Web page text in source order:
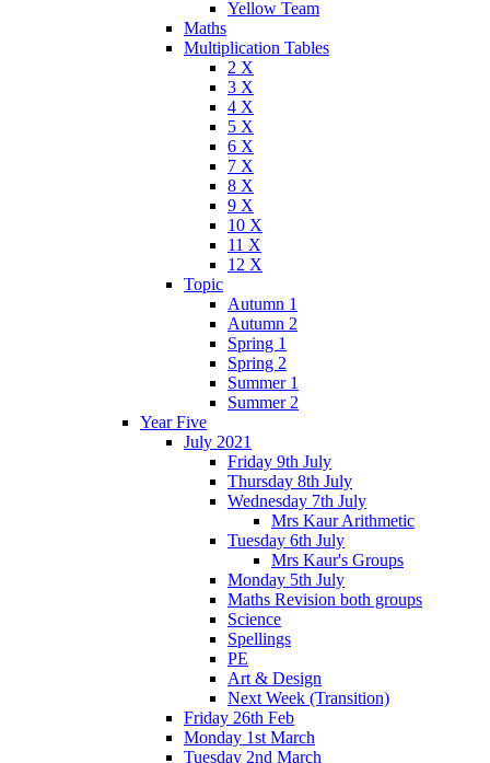
Yellow Team
Maths
Multiplication Tables
2 X
3 X
4 X
5 X
6 X
7 X
8 X
9 X
10 X
11 X
12 X
Topic
Autumn 1
Autumn 2
Spring 1
Spring 2
Summer 1
Summer 2
Year Five
July 2021
Friday 9th July
Thursday 8th July
Wednesday 7th July
Mrs Kaur Arithmetic
Tuesday 6th July
Mrs Kaur's Groups
Monday 5th July
Maths Revision both groups
Science
Spellings
PE
Art & Design
Next Week (Transition)
Friday 26th Feb
Monday 1st March
Tuesday 2nd March